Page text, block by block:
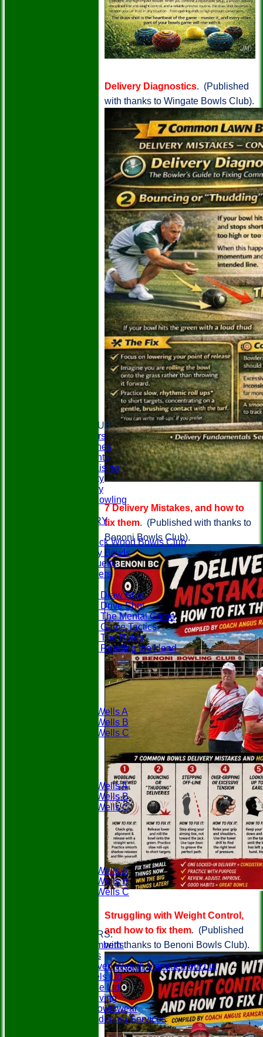
ABOUT THE CLUB
Club Officers
Club Coaches
Social Events
Easyfundraising
Club Charity
Club History
Disability Bowling
PHOTO GALLERY
Join Paddock Wood Bowls Club
How to Play Bowls
Bowls Etiquette
Rules Teasers
Tips - Draw Shot
Tips - Drive Shot
Tips - The Mental Game
Tips - Game Tactics
Tips - The Roles
Tips - Reading the Head
Tunbridge Wells A
Tunbridge Wells B
Tunbridge Wells C
Tunbridge Wells A
Tunbridge Wells B
Tunbridge Wells C
Tunbridge Wells A
Tunbridge Wells B
Tunbridge Wells C
CLUB SPONSORS:
Berry & Lamberts
Specsavers
SeventySeven Wealth Management Ltd
MCM Travels Ltd
Mobilitybase Ltd
Churchill Living
In-Action Bowlswear
Gillens Gardening Services
Delivery Diagnostics. (Published
with thanks to Wingate Bowls Club).
7 Delivery Mistakes, and how to
fix them. (Published with thanks to
Benoni Bowls Club).
Struggling with Weight Control,
and how to fix them. (Published
with thanks to Benoni Bowls Club).